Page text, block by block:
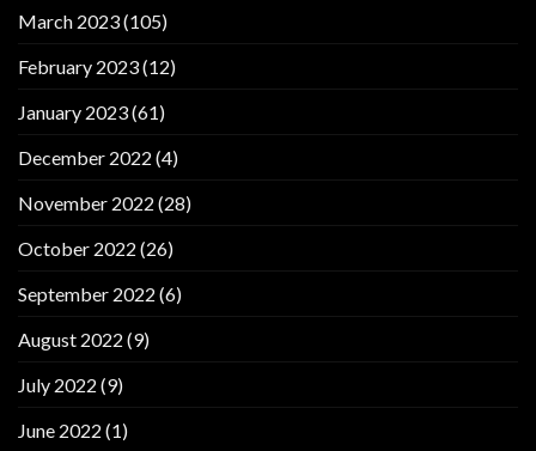
March 2023(105)
February 2023(12)
January 2023(61)
December 2022 (4)
November 2022 (28)
October 2022 (26)
September 2022 (6)
August 2022 (9)
July 2022 (9)
June 2022 (1)